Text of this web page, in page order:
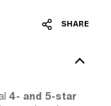
SHARE
4- and 5-star